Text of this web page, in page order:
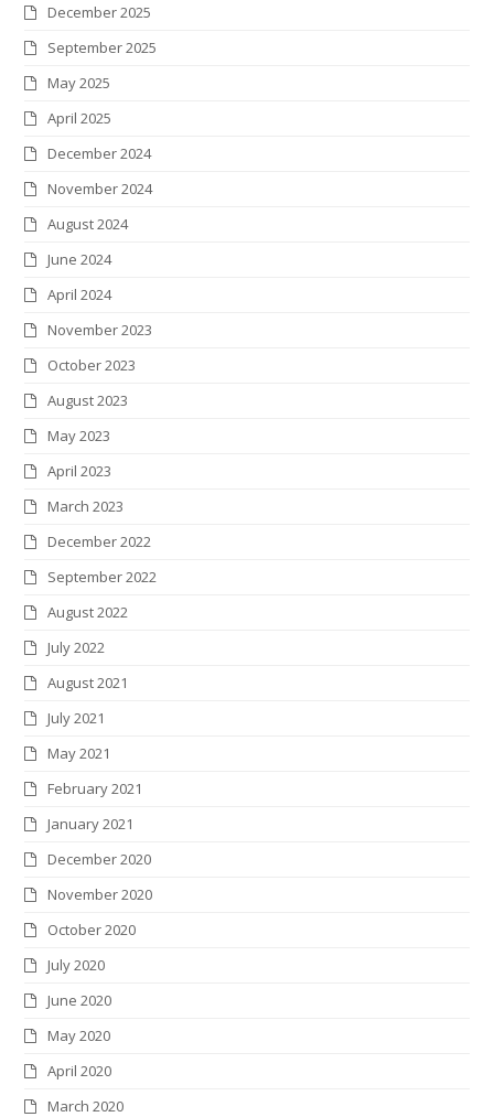
r
o
k
r
a
December 2025
September 2025
May 2025
April 2025
December 2024
November 2024
August 2024
June 2024
April 2024
November 2023
October 2023
August 2023
May 2023
April 2023
March 2023
December 2022
September 2022
August 2022
July 2022
August 2021
July 2021
May 2021
February 2021
January 2021
December 2020
November 2020
October 2020
July 2020
June 2020
May 2020
April 2020
March 2020